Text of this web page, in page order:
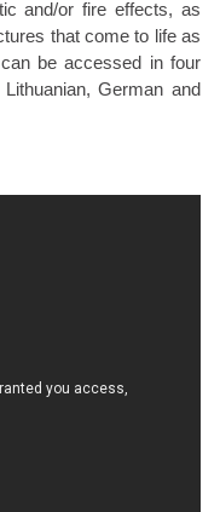
and/or fire effects, as
that come to life as
be accessed in four
German and